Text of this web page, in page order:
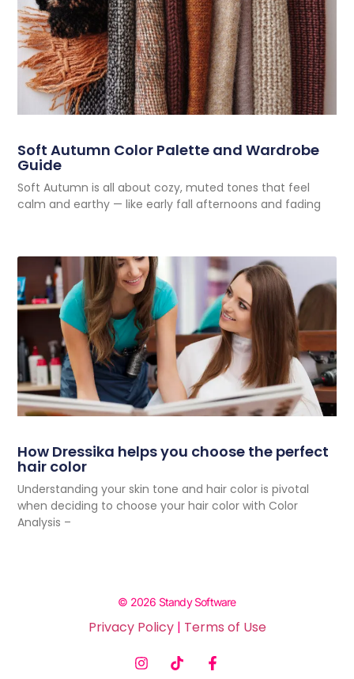
Soft Autumn Color Palette and Wardrobe
Guide
Soft Autumn is all about cozy, muted tones that feel
calm and earthy — like early fall afternoons and fading
How Dressika helps you choose the perfect
hair color
Understanding your skin tone and hair color is pivotal
when deciding to choose your hair color with Color
Analysis –
© 2026 Standy Software
Privacy Policy| Terms of Use